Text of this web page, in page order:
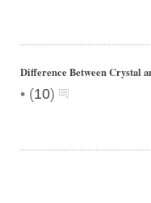
Difference Between Crystal
• (10)